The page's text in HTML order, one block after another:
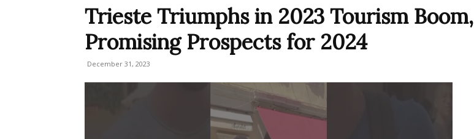
Trieste Triumphs in 2023 Tourism Boom,
Promising Prospects for 2024
December 31, 2023